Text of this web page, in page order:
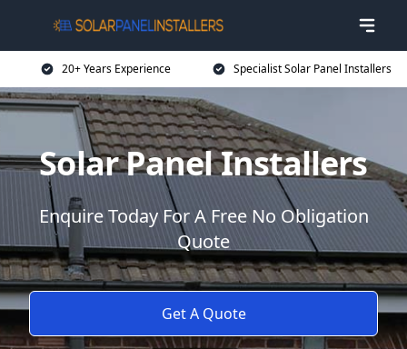
20+ Years Experience Specialist Solar Panel Installers
Solar Panel Installers
Enquire Today For A Free No Obligation
Quote
Get A Quote